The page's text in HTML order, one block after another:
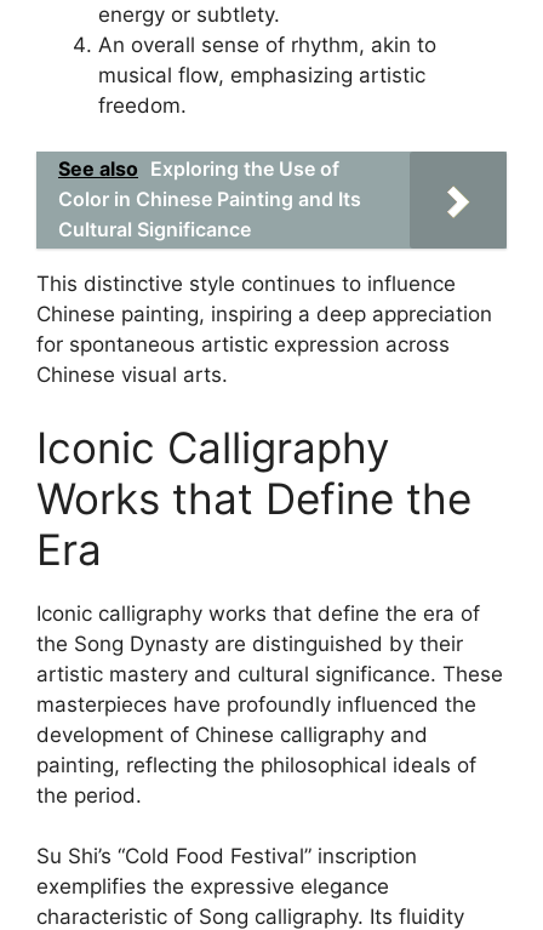
energy or subtlety.
An overall sense of rhythm, akin to
musical flow, emphasizing artistic
freedom.
See also Exploring the Use of
Color in Chinese Painting and Its
Cultural Significance
This distinctive style continues to influence
Chinese painting, inspiring a deep appreciation
for spontaneous artistic expression across
Chinese visual arts.
Iconic Calligraphy
Works that Define the
Era
Iconic calligraphy works that define the era of
the Song Dynasty are distinguished by their
artistic mastery and cultural significance. These
masterpieces have profoundly influenced the
development of Chinese calligraphy and
painting, reflecting the philosophical ideals of
the period.
Su Shi’s “Cold Food Festival” inscription
exemplifies the expressive elegance
characteristic of Song calligraphy. Its fluidity